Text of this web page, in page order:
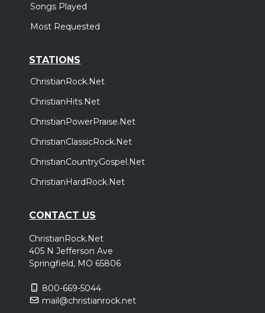
Songs Played
Most Requested
STATIONS
ChristianRock.Net
ChristianHits.Net
ChristianPowerPraise.Net
ChristianClassicRock.Net
ChristianCountryGospel.Net
ChristianHardRock.Net
CONTACT US
ChristianRock.Net
405 N Jefferson Ave
Springfield, MO 65806
800-669-5044
mail@christianrock.net